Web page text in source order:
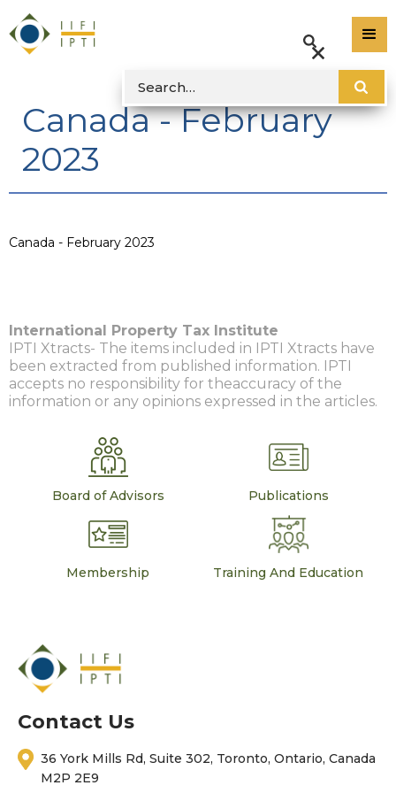
Canada - February
2023
Canada - February 2023
International Property Tax Institute
IPTI Xtracts- The items included in IPTI Xtracts have
been extracted from published information. IPTI
accepts no responsibility for theaccuracy of the
information or any opinions expressed in the articles.
Board of Advisors Publications
Membership Training And Education
Contact Us
36 York Mills Rd, Suite 302, Toronto, Ontario, Canada
M2P 2E9